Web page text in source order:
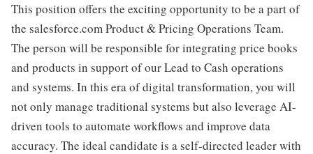
This position offers the exciting opportunity to be a part of
the salesforce.com Product & Pricing Operations Team.
The person will be responsible for integrating price books
and products in support of our Lead to Cash operations
and systems. In this era of digital transformation, you will
not only manage traditional systems but also leverage AI-
driven tools to automate workflows and improve data
accuracy. The ideal candidate is a self-directed leader with